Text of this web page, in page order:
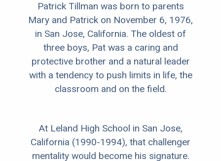
Patrick Tillman was born to parents
Mary and Patrick on November 6, 1976,
in San Jose, California. The oldest of
three boys, Pat was a caring and
protective brother and a natural leader
with a tendency to push limits in life, the
classroom and on the field.
At Leland High School in San Jose,
California (1990-1994), that challenger
mentality would become his signature.